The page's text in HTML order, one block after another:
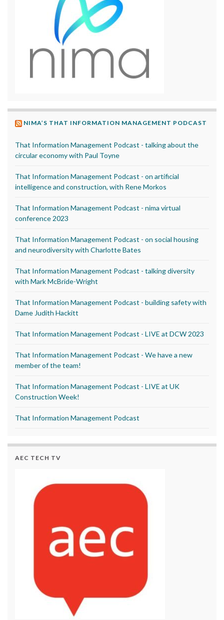
NIMA’S THAT INFORMATION MANAGEMENT PODCAST
That Information Management Podcast - talking about the
circular economy with Paul Toyne
That Information Management Podcast - on artificial
intelligence and construction, with Rene Morkos
That Information Management Podcast - nima virtual
conference 2023
That Information Management Podcast - on social housing
and neurodiversity with Charlotte Bates
That Information Management Podcast - talking diversity
with Mark McBride-Wright
That Information Management Podcast - building safety with
Dame Judith Hackitt
That Information Management Podcast - LIVE at DCW 2023
That Information Management Podcast - We have a new
member of the team!
That Information Management Podcast - LIVE at UK
Construction Week!
That Information Management Podcast
AEC TECH TV